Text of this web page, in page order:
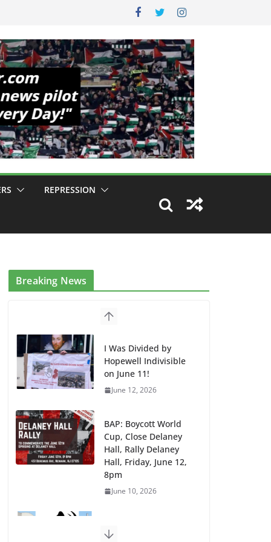
REPRESSION
Breaking News
I Was Divided by
Hopewell Indivisible
on June 11!
June 12, 2026
BAP: Boycott World
Cup, Close Delaney
Hall, Rally Delaney
Hall, Friday, June 12,
8pm
June 10, 2026
Mass Transfers and